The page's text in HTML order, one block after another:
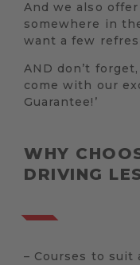
And we also
somewhere in
want a few
AND don’t
come with our
Guarantee!’
WHY
DRIVING
– Courses to suit